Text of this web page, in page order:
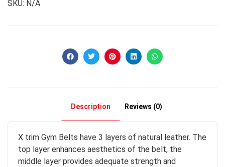
SKU: N/A
Description Reviews (0)
X trim Gym Belts have 3 layers of natural leather. The
top layer enhances aesthetics of the belt, the
middle layer provides adequate strength and